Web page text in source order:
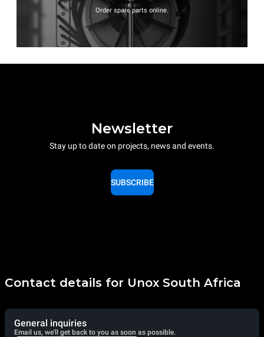
Order spare parts online.
Newsletter
Stay up to date on projects, news and events.
SUBSCRIBE
Contact details for Unox South Africa
General inquiries
Email us, we'll get back to you as soon as possible.